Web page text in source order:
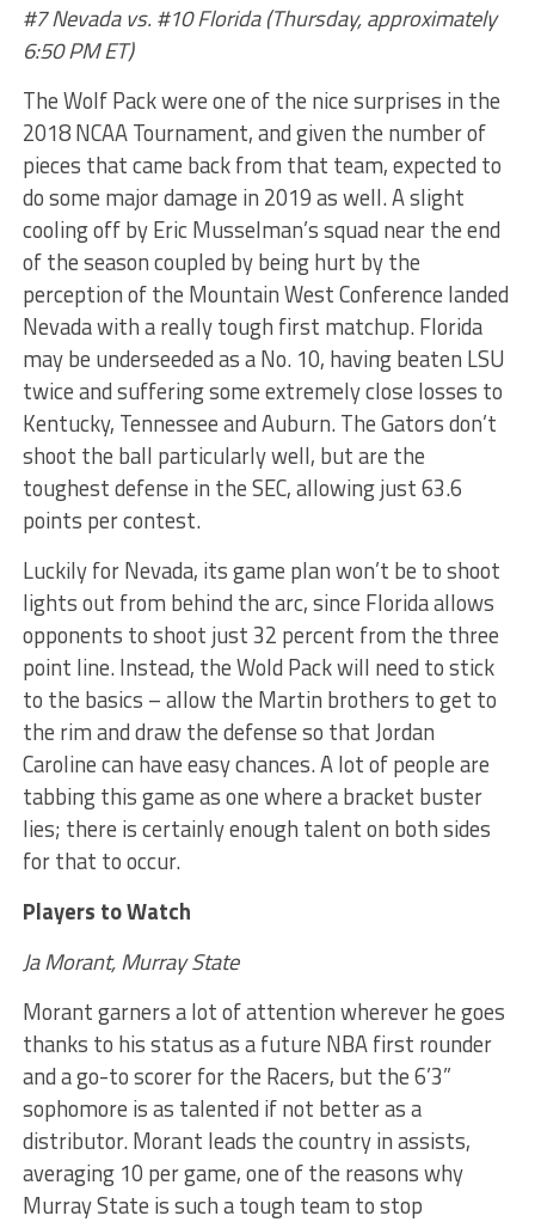
#7 Nevada vs. #10 Florida (Thursday, approximately
6:50 PM ET)
The Wolf Pack were one of the nice surprises in the
2018 NCAA Tournament, and given the number of
pieces that came back from that team, expected to
do some major damage in 2019 as well. A slight
cooling off by Eric Musselman’s squad near the end
of the season coupled by being hurt by the
perception of the Mountain West Conference landed
Nevada with a really tough first matchup. Florida
may be underseeded as a No. 10, having beaten LSU
twice and suffering some extremely close losses to
Kentucky, Tennessee and Auburn. The Gators don’t
shoot the ball particularly well, but are the
toughest defense in the SEC, allowing just 63.6
points per contest.
Luckily for Nevada, its game plan won’t be to shoot
lights out from behind the arc, since Florida allows
opponents to shoot just 32 percent from the three
point line. Instead, the Wold Pack will need to stick
to the basics – allow the Martin brothers to get to
the rim and draw the defense so that Jordan
Caroline can have easy chances. A lot of people are
tabbing this game as one where a bracket buster
lies; there is certainly enough talent on both sides
for that to occur.
Players to Watch
Ja Morant, Murray State
Morant garners a lot of attention wherever he goes
thanks to his status as a future NBA first rounder
and a go-to scorer for the Racers, but the 6’3”
sophomore is as talented if not better as a
distributor. Morant leads the country in assists,
averaging 10 per game, one of the reasons why
Murray State is such a tough team to stop